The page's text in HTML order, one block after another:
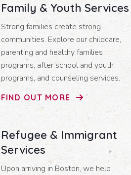
Family & Youth Services
Strong families create strong
communities. Explore our childcare,
parenting and healthy families
programs, after school and youth
programs, and counseling services.
FIND OUT MORE
Refugee & Immigrant
Services
Upon arriving in Boston, we help